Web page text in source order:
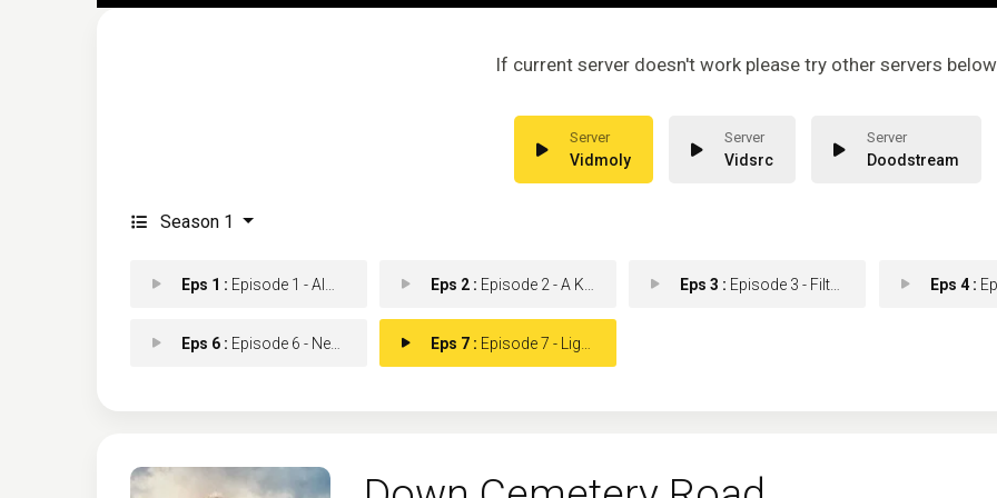
If current server doesn't work please try other servers
Vidmoly Vidsrc Doodstream
Season 1
Eps 1 : Episode 1 - Almost True Eps 2 : Episode 2 - A Kind of Grief Eps 3 : Episode 3 - Filthy Work Eps 4 :
Eps 6 : Episode 6 - Neglected Waters Eps 7 : Episode 7 - Lights Go Out